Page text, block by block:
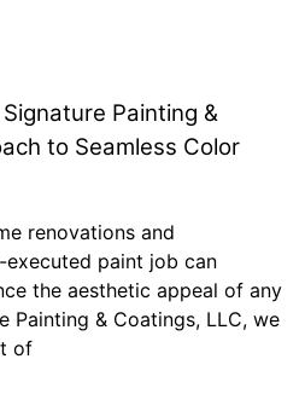
Painting &
to Seamless Color
renovations and
executed paint job can
the aesthetic appeal of any
Painting & Coatings, LLC, we
of